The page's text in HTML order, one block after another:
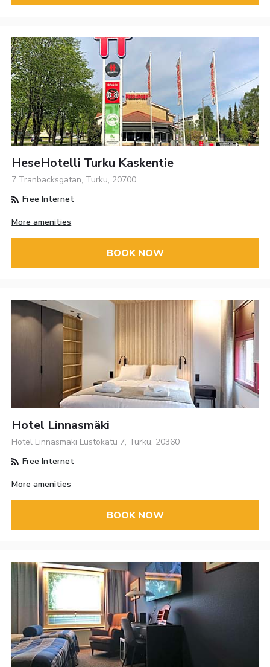
HeseHotelli Turku Kaskentie
7 Tranbacksgatan, Turku, 20700
Free Internet
More amenities
BOOK NOW
Hotel Linnasmäki
Hotel Linnasmäki Lustokatu 7, Turku, 20360
Free Internet
More amenities
BOOK NOW